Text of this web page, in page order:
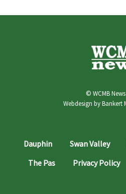
© WCMB
Webdesign byBankert
Dauphin Swan Valley
The Pas
Privacy Policy